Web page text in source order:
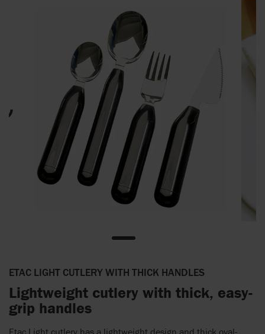
ETAC LIGHT CUTLERY WITH THICK HANDLES
Lightweight cutlery with thick, easy-
grip handles
Etac Light cutlery has a lightweight design and thick oval-